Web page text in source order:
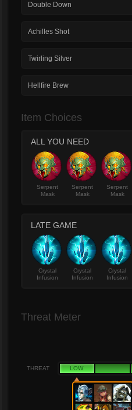
Double Down
Achilles Shot
Twirling Silver
Hellfire Brew
Item Choices
ALL YOU NEED
Serpent
Mask
Serpent
Mask
Serpent
Mask
LATE GAME
Crystal
Infusion
Crystal
Infusion
Crystal
Infusion
Threat Meter
THREAT LOW